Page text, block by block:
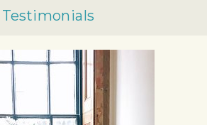
Testimonials